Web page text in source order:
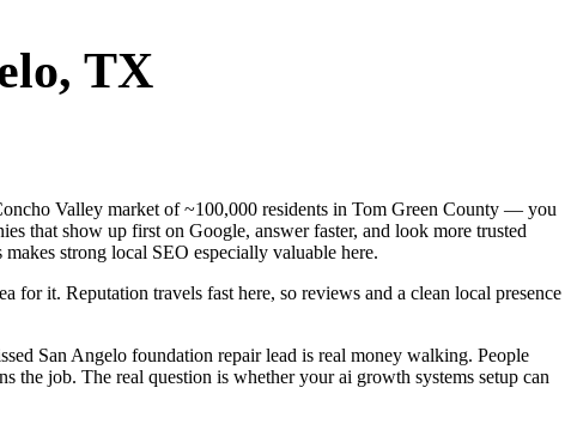
, TX
Valley market of ~100,000 residents in Tom Green County — you
that show up first on Google, answer faster, and look more trusted
strong local SEO especially valuable here.
it. Reputation travels fast here, so reviews and a clean local presence
San Angelo foundation repair lead is real money walking. People
job. The real question is whether your ai growth systems setup can